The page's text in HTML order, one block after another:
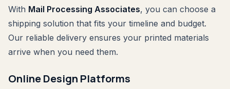
With Mail Processing Associates, you can choose a
shipping solution that fits your timeline and budget.
Our reliable delivery ensures your printed materials
arrive when you need them.
Online Design Platforms